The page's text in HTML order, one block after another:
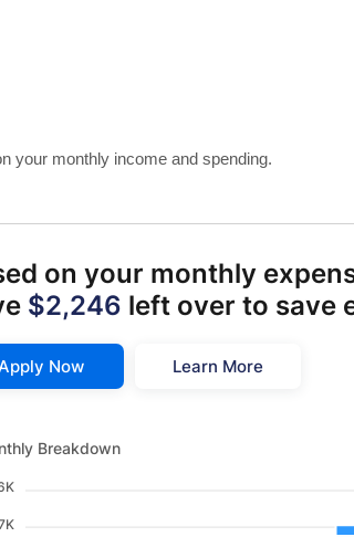
your monthly income and spending.
on your monthly
$2,246 left over to save
Now Learn More
Breakdown updated. Bar chart showing
Breakdown